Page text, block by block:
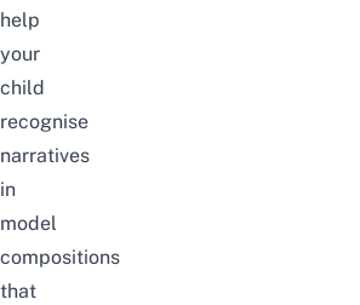
help
your
child
recognise
narratives
in
model
compositions
that